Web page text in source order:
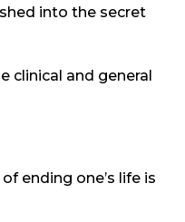
into the secret
clinical and general
ending one’s life is